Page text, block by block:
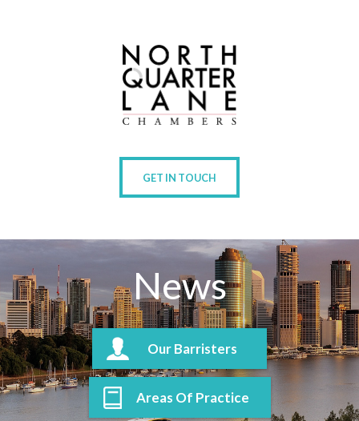
GET IN TOUCH
News
Our Barristers
Areas Of Practice